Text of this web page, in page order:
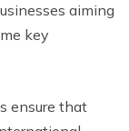
aiming
key
ensure that